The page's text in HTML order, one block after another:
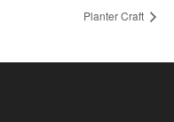
Planter Craft